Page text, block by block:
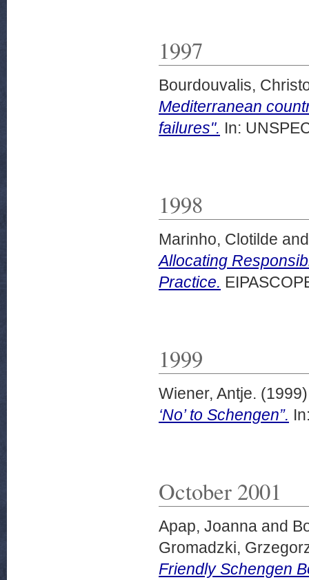
1997
Bourdouvalis,
Mediterranean
failures". In:
1998
Marinho, Clotilde
Allocating
Practice.
1999
Wiener, Antje.
‘No’ to Schengen”.
October 2001
Apap, Joanna and
Gromadzki,
Friendly Schengen